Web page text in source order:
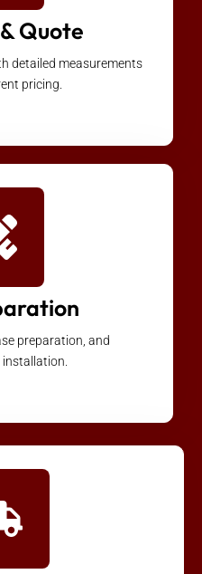
Quote
detailed measurements
pricing.
preparation, and